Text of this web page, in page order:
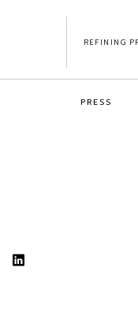
REFINING
PRESS